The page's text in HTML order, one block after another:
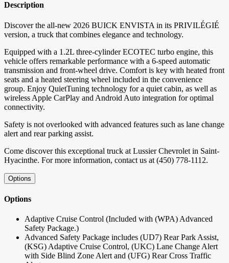
Description
Discover the all-new 2026 BUICK ENVISTA in its PRIVILÉGIÉ
version, a truck that combines elegance and technology.
Equipped with a 1.2L three-cylinder ECOTEC turbo engine, this
vehicle offers remarkable performance with a 6-speed automatic
transmission and front-wheel drive. Comfort is key with heated front
seats and a heated steering wheel included in the convenience
group. Enjoy QuietTuning technology for a quiet cabin, as well as
wireless Apple CarPlay and Android Auto integration for optimal
connectivity.
Safety is not overlooked with advanced features such as lane change
alert and rear parking assist.
Come discover this exceptional truck at Lussier Chevrolet in Saint-
Hyacinthe. For more information, contact us at (450) 778-1112.
Options
Options
Adaptive Cruise Control (Included with (WPA) Advanced
Safety Package.)
Advanced Safety Package includes (UD7) Rear Park Assist,
(KSG) Adaptive Cruise Control, (UKC) Lane Change Alert
with Side Blind Zone Alert and (UFG) Rear Cross Traffic